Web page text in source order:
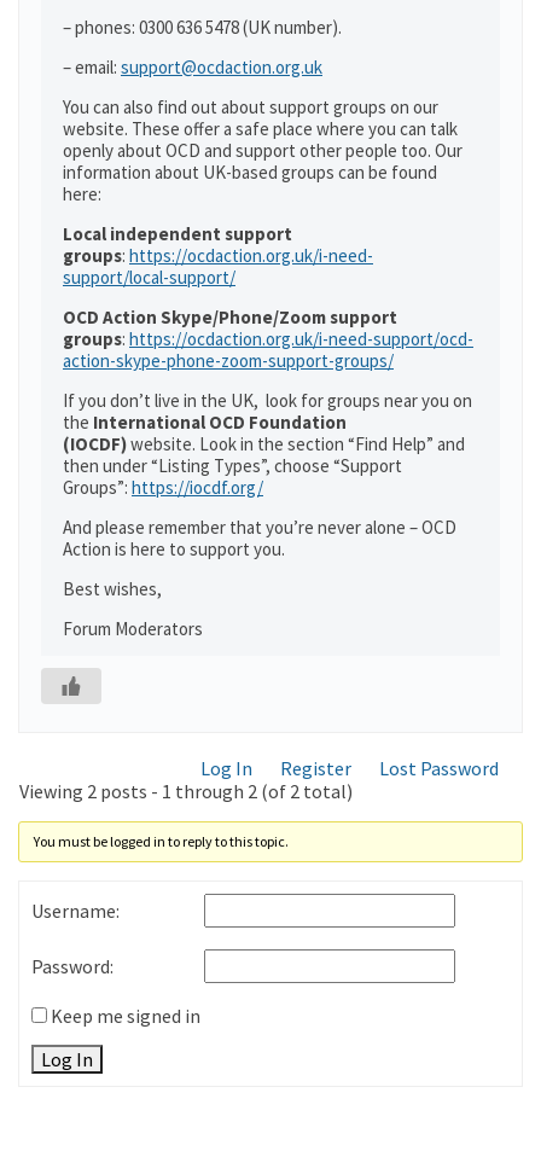
– phones: 0300 636 5478 (UK number).
– email: support@ocdaction.org.uk
You can also find out about support groups on our
website. These offer a safe place where you can talk
openly about OCD and support other people too. Our
information about UK-based groups can be found
here:
Local independent support
groups: https://ocdaction.org.uk/i-need-
support/local-support/
OCD Action Skype/Phone/Zoom support
groups: https://ocdaction.org.uk/i-need-support/ocd-
action-skype-phone-zoom-support-groups/
If you don’t live in the UK, look for groups near you on
the International OCD Foundation
(IOCDF)website. Look in the section “Find Help” and
then under “Listing Types”, choose “Support
Groups”: https://iocdf.org/
And please remember that you’re never alone – OCD
Action is here to support you.
Best wishes,
Forum Moderators
Log In Register
Lost Password
Viewing 2 posts - 1 through 2 (of 2 total)
You must be logged in to reply to this topic.
Username:
Password:
Keep me signed in
Log In